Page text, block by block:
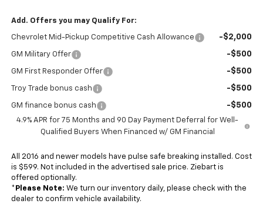
Add. Offers you may Qualify For:
Chevrolet Mid-Pickup Competitive Cash Allowance -$2,000
GM Military Offer -$500
GM First Responder Offer -$500
Troy Trade bonus cash -$500
GM finance bonus cash -$500
4.9% APR for 75 Months and 90 Day Payment Deferral for Well-
Qualified Buyers When Financed w/ GM Financial
All 2016 and newer models have pulse safe breaking installed. Cost
is $599. Not included in the advertised sale price. Ziebart is
offered optionally.
* Please Note: We turn our inventory daily, please check with the
dealer to confirm vehicle availability.